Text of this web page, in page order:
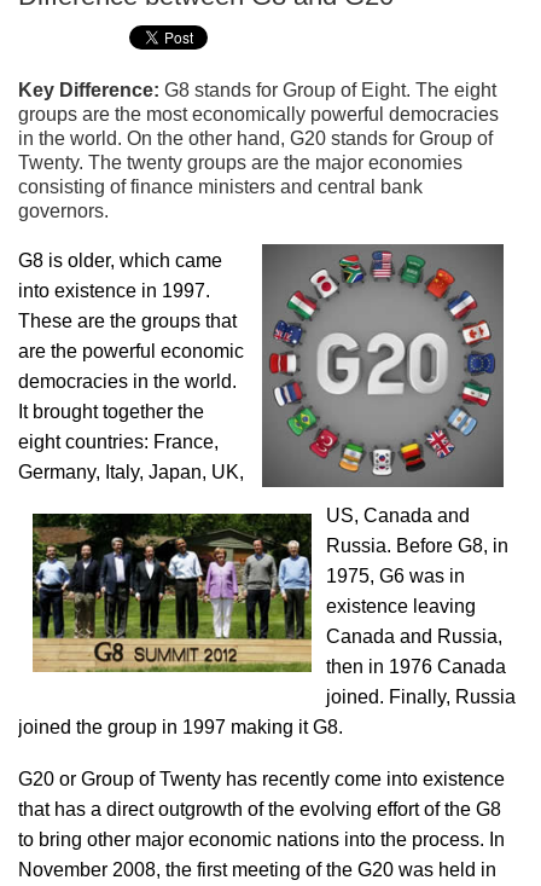
Key Difference: G8 stands for Group of Eight. The eight
groups are the most economically powerful democracies
in the world. On the other hand, G20 stands for Group of
Twenty. The twenty groups are the major economies
consisting of finance ministers and central bank
governors.
G8 is older, which came
into existence in 1997.
These are the groups that
are the powerful economic
democracies in the world.
It brought together the
eight countries: France,
Germany, Italy, Japan, UK,
US, Canada and
Russia. Before G8, in
1975, G6 was in
existence leaving
Canada and Russia,
then in 1976 Canada
joined. Finally, Russia
joined the group in 1997 making it G8.
G20 or Group of Twenty has recently come into existence
that has a direct outgrowth of the evolving effort of the G8
to bring other major economic nations into the process. In
November 2008, the first meeting of the G20 was held in